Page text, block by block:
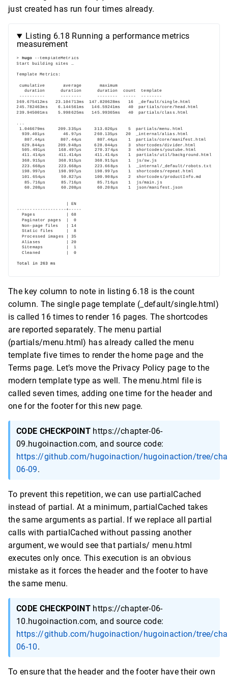
just created has run four times already.
Listing 6.18 Running a performance metrics
measurement
The key column to note in listing 6.18 is the count
column. The single page template (_default/single.html)
is called 16 times to render 16 pages. The shortcodes
are reported separately. The menu partial
(partials/menu.html) has already called the menu
template five times to render the home page and the
Terms page. Let’s move the Privacy Policy page to the
modern template type as well. The menu.html file is
called seven times, adding one time for the header and
one for the footer for this new page.
CODE CHECKPOINThttps://chapter-06-
09.hugoinaction.com, and source code:
https://github.com/hugoinaction/hugoinaction/tree/
06-09.
To prevent this repetition, we can use partialCached
instead of partial. At a minimum, partialCached takes
the same arguments as partial. If we replace all partial
calls with partialCached without passing another
argument, we would see that partials/ menu.html
executes only once. This execution is an obvious
mistake as it forces the header and the footer to have
the same menu.
CODE CHECKPOINThttps://chapter-06-
10.hugoinaction.com, and source code:
https://github.com/hugoinaction/hugoinaction/tree/
06-10.
To ensure that the header and the footer have their own